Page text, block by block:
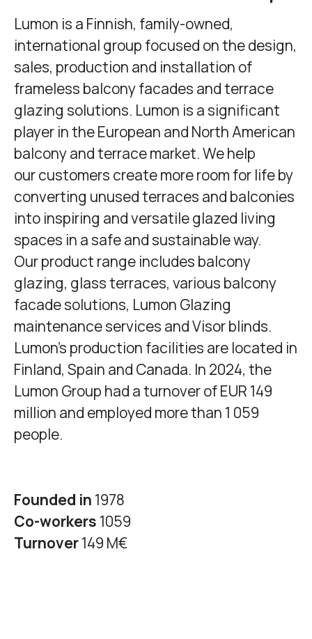
Lumon is a Finnish, family-owned,
international group focused on the design,
sales, production and installation of
frameless balcony facades and terrace
glazing solutions. Lumon is a significant
player in the European and North American
balcony and terrace market. We help
our customers create more room for life by
converting unused terraces and balconies
into inspiring and versatile glazed living
spaces in a safe and sustainable way.
Our product range includes balcony
glazing, glass terraces, various balcony
facade solutions, Lumon Glazing
maintenance services and Visor blinds.
Lumon's production facilities are located in
Finland, Spain and Canada. In 2024, the
Lumon Group had a turnover of EUR 149
million and employed more than 1 059
people.
Founded in 1978
Co-workers 1059
Turnover149 M€